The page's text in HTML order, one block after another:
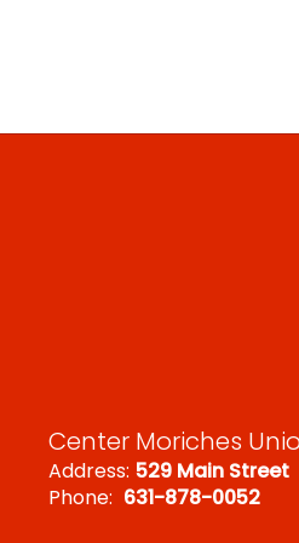
Center Moriches
Address: 529 Main Street
Phone: 631-878-0052